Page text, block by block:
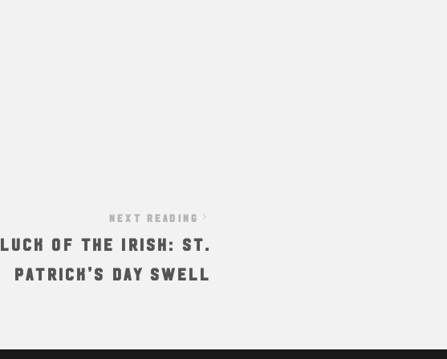
NEXT READING
Luck of the Irish: St.
Patrick’s Day Swell